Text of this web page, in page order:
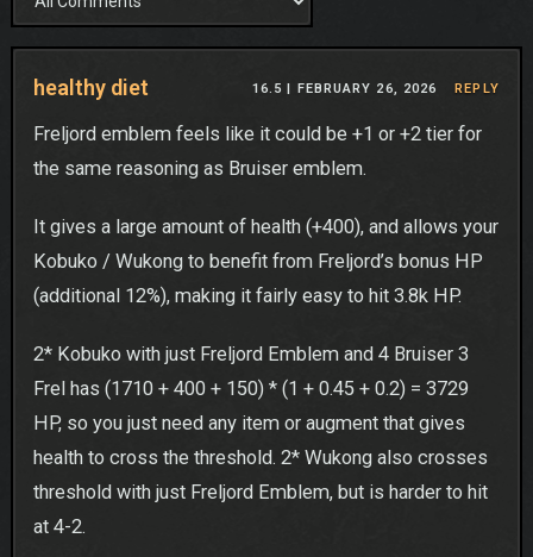
healthy diet 16.5 | FEBRUARY 26, 2026 REPLY
Freljord emblem feels like it could be +1 or +2 tier for
the same reasoning as Bruiser emblem.
It gives a large amount of health (+400), and allows your
Kobuko / Wukong to benefit from Freljord’s bonus HP
(additional 12%), making it fairly easy to hit 3.8k HP.
2* Kobuko with just Freljord Emblem and 4 Bruiser 3
Frel has (1710 + 400 + 150) * (1 + 0.45 + 0.2) = 3729
HP, so you just need any item or augment that gives
health to cross the threshold. 2* Wukong also crosses
threshold with just Freljord Emblem, but is harder to hit
at 4-2.